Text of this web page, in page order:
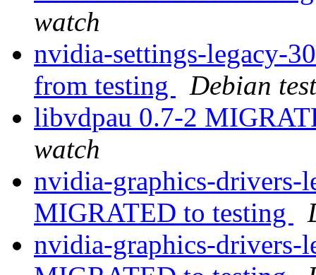
watch
nvidia-settings-legacy-
from testing
Debian
libvdpau 0.7-2
watch
nvidia-graphics-drivers-
MIGRATED to testing
nvidia-graphics-drivers-